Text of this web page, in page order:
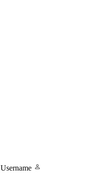
Username